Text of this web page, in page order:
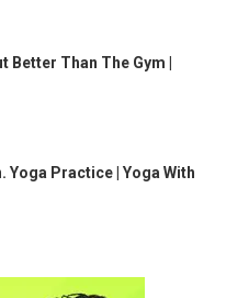
Better Than The Gym |
Yoga Practice | Yoga With